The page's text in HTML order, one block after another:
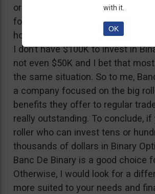
or tickets to a sold out event, you
for help. It all sounds worthy of a
honest but if I come down to
I don’t have $100K to invest in
not even $50K and I bet that
the same situation. So to me,
a company focused on the big
benefits they offer to regular
really outstanding. To conclude, if
roller who can invest tens or
thousands of dollars in Binary
Banc De Binary is a good choice
Otherwise, I would look for a
more suited to your needs and
with it.
OK